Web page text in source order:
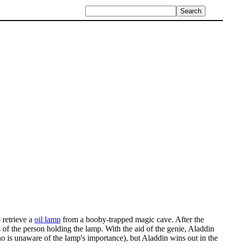
a oil lamp from a booby-trapped magic cave. After the
the person holding the lamp. With the aid of the genie, Aladdin
is unaware of the lamp's importance), but Aladdin wins out in the